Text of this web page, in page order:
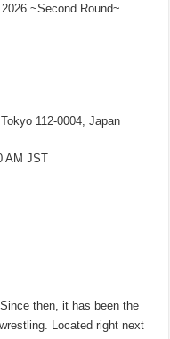
~Second Round~
112-0004, Japan
AM JST
then, it has been the
Located right next